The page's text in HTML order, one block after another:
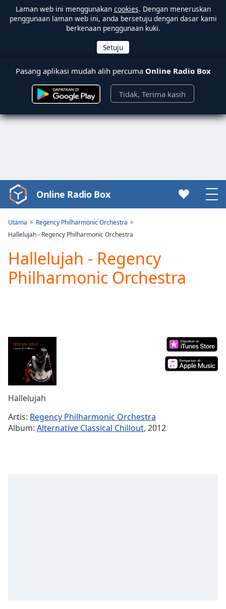
Laman web ini menggunakan cookies. Dengan meneruskan
penggunaan laman web ini, anda bersetuju dengan dasar kami
berkenaan penggunaan kuki.
Pasang aplikasi mudah alih percuma Online Radio Box
Tidak, Terima kasih
Video
Player
loading.
Video
Play
Skip
Backward
Time0:00
Duration-:-
Loaded:
TypeLIVE
Seek to
live,
currently
Online Radio Box
Utama
Regency Philharmonic Orchestra
Hallelujah - Regency Philharmonic Orchestra
Hallelujah - Regency
Philharmonic Orchestra
Hallelujah
Artis: Regency Philharmonic Orchestra
Album: Alternative Classical Chillout, 2012